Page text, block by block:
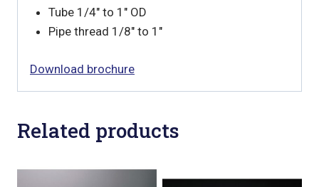
Tube 1/4″ to 1″ OD
Pipe thread 1/8″ to 1″
Download brochure
Related products